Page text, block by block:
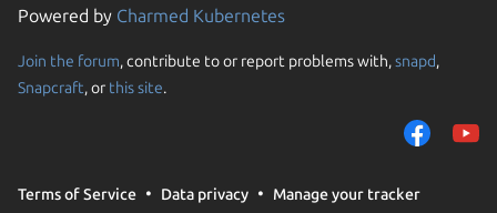
Powered by Charmed Kubernetes
Join the forum, contribute to or report problems with,snapd,
Snapcraft, or this site.
Terms of Service Data privacy
Manage your tracker